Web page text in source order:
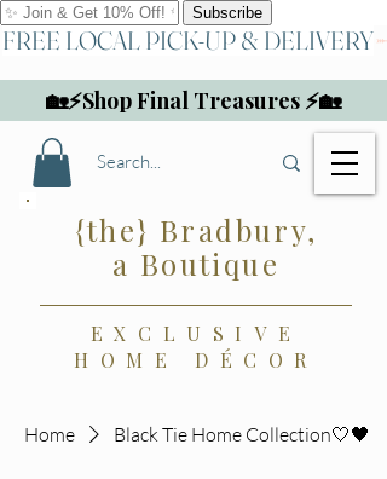
FREE LOCAL PICK-UP & DELIVERY
{the} Bradbury,
a Boutique
EXCLUSIVE
HOME DÉCOR
🏡⚡Shop Final Treasures ⚡🏡
Home Black Tie Home Collection🤍🖤